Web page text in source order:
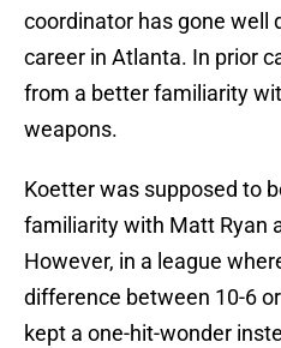
coordinator has gone well
career in Atlanta. In prior
from a better familiarity
weapons.
Koetter was supposed to
familiarity with Matt Ryan
However, in a league
difference between 10-6
kept a one-hit-wonder